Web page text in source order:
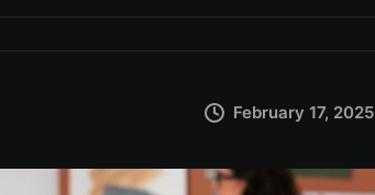
February 17, 2025